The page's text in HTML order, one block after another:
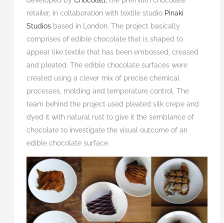
retailer, in collaboration with textile studio Pinaki
Studiosbased in London. The project basically
comprises of edible chocolate that is shaped to
appear like textile that has been embossed, creased
and pleated. The edible chocolate surfaces were
created using a clever mix of precise chemical
processes, molding and temperature control. The
team behind the project used pleated silk crepe and
dyed it with natural rust to give it the semblance of
chocolate to investigate the visual outcome of an
edible chocolate surface.